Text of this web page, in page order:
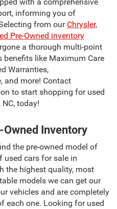
informing you of
from our Chrysler,
Pre-Owned inventory
a thorough multi-point
benefits like Maximum Care
Warranties,
and more! Contact
to start shopping for used
today!
Inventory
the pre-owned model of
used cars for sale in
the highest quality, most
models we can get our
vehicles and are completely
each one. Looking for used